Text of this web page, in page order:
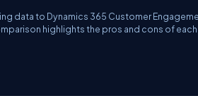
data to Dynamics 365 Customer
highlights the pros and cons of each